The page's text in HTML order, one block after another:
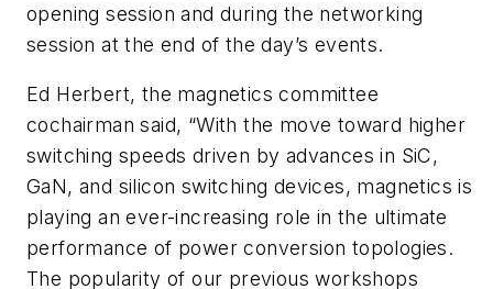
opening session and during the networking
session at the end of the day’s events.
Ed Herbert, the magnetics committee
cochairman said, “With the move toward higher
switching speeds driven by advances in SiC,
GaN, and silicon switching devices, magnetics is
playing an ever-increasing role in the ultimate
performance of power conversion topologies.
The popularity of our previous workshops